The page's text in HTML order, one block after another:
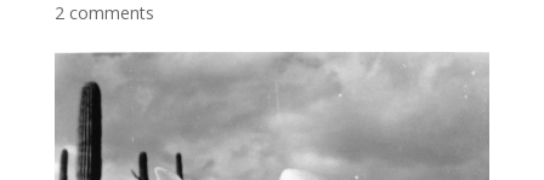
2 comments